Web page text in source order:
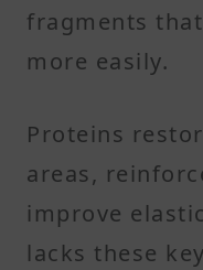
fragments
more easily.
Proteins
areas,
improve
lacks these